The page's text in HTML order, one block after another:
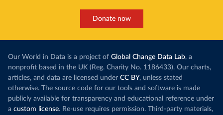
Donate now
Our World in Data is a project of Global Change Data Lab, a
nonprofit based in the UK (Reg. Charity No. 1186433). Our charts,
articles, and data are licensed under CC BY, unless stated
otherwise. The source code for our tools and software is made
publicly available for transparency and educational reference under
a custom license. Re-use requires permission. Third-party materials,